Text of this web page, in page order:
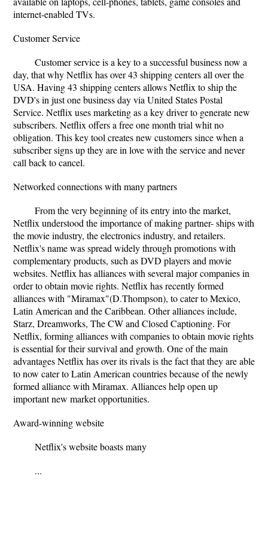
internet-enabled TVs.
Customer Service
Customer service is a key to a successful business now a
day, that why Netflix has over 43 shipping centers all over the
USA. Having 43 shipping centers allows Netflix to ship the
DVD's in just one business day via United States Postal
Service. Netflix uses marketing as a key driver to generate new
subscribers. Netflix offers a free one month trial whit no
obligation. This key tool creates new customers since when a
subscriber signs up they are in love with the service and never
call back to cancel.
Networked connections with many partners
From the very beginning of its entry into the market,
Netﬂix understood the importance of making partner- ships with
the movie industry, the electronics industry, and retailers.
Netﬂix's name was spread widely through promotions with
complementary products, such as DVD players and movie
websites. Netflix has alliances with several major companies in
order to obtain movie rights. Netflix has recently formed
alliances with "Miramax"(D.Thompson), to cater to Mexico,
Latin American and the Caribbean. Other alliances include,
Starz, Dreamworks, The CW and Closed Captioning. For
Netflix, forming alliances with companies to obtain movie rights
is essential for their survival and growth. One of the main
advantages Netflix has over its rivals is the fact that they are able
to now cater to Latin American countries because of the newly
formed alliance with Miramax. Alliances help open up
important new market opportunities.
Award-winning website
Netﬂix's website boasts many
...